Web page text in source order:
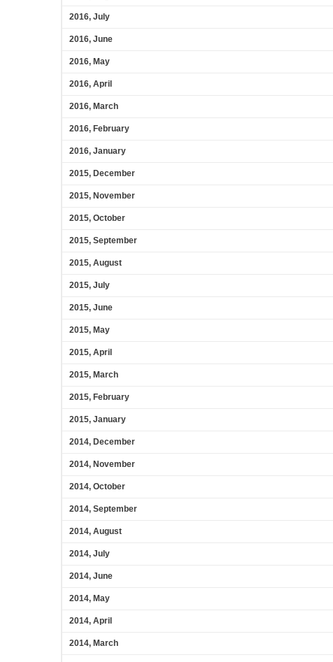
2016, July
2016, June
2016, May
2016, April
2016, March
2016, February
2016, January
2015, December
2015, November
2015, October
2015, September
2015, August
2015, July
2015, June
2015, May
2015, April
2015, March
2015, February
2015, January
2014, December
2014, November
2014, October
2014, September
2014, August
2014, July
2014, June
2014, May
2014, April
2014, March